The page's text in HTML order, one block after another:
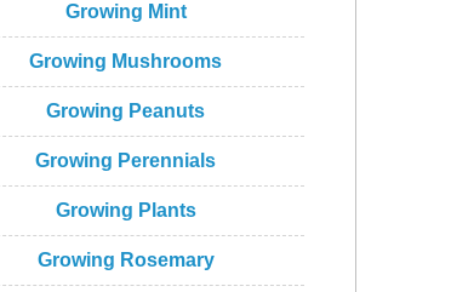
Growing Mint
Growing Mushrooms
Growing Peanuts
Growing Perennials
Growing Plants
Growing Rosemary